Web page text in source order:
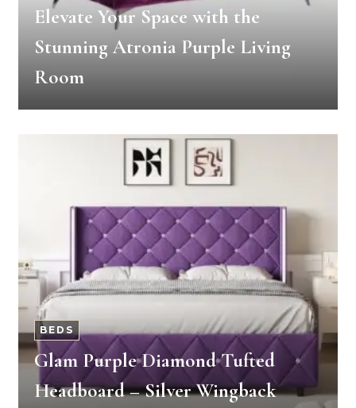
Elevate Your Space with the
Stunning Atronia Purple Living
Room
BEDS
Glam Purple Diamond Tufted
Headboard – Silver Wingback